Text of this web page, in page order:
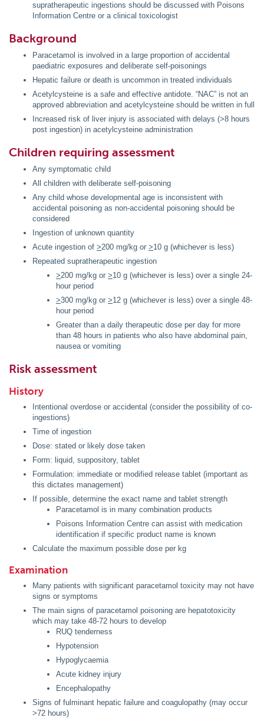
supratherapeutic ingestions should be discussed with Poisons
Information Centre or a clinical toxicologist
Background
Paracetamol is involved in a large proportion of accidental
paediatric exposures and deliberate self-poisonings
Hepatic failure or death is uncommon in treated individuals
Acetylcysteine is a safe and effective antidote. “NAC” is not an
approved abbreviation and acetylcysteine should be written in full
Increased risk of liver injury is associated with delays (>8 hours
post ingestion) in acetylcysteine administration
Children requiring assessment
Any symptomatic child
All children with deliberate self-poisoning
Any child whose developmental age is inconsistent with
accidental poisoning as non-accidental poisoning should be
considered
Ingestion of unknown quantity
Acute ingestion of >200 mg/kg or >10 g (whichever is less)
Repeated supratherapeutic ingestion
>200 mg/kg or >10 g (whichever is less) over a single 24-
hour period
>300 mg/kg or >12 g (whichever is less) over a single 48-
hour period
Greater than a daily therapeutic dose per day for more
than 48 hours in patients who also have abdominal pain,
nausea or vomiting
Risk assessment
History
Intentional overdose or accidental (consider the possibility of co-
ingestions)
Time of ingestion
Dose: stated or likely dose taken
Form: liquid, suppository, tablet
Formulation: immediate or modified release tablet (important as
this dictates management)
If possible, determine the exact name and tablet strength
Paracetamol is in many combination products
Poisons Information Centre can assist with medication
identification if specific product name is known
Calculate the maximum possible dose per kg
Examination
Many patients with significant paracetamol toxicity may not have
signs or symptoms
The main signs of paracetamol poisoning are hepatotoxicity
which may take 48-72 hours to develop
RUQ tenderness
Hypotension
Hypoglycaemia
Acute kidney injury
Encephalopathy
Signs of fulminant hepatic failure and coagulopathy (may occur
>72 hours)